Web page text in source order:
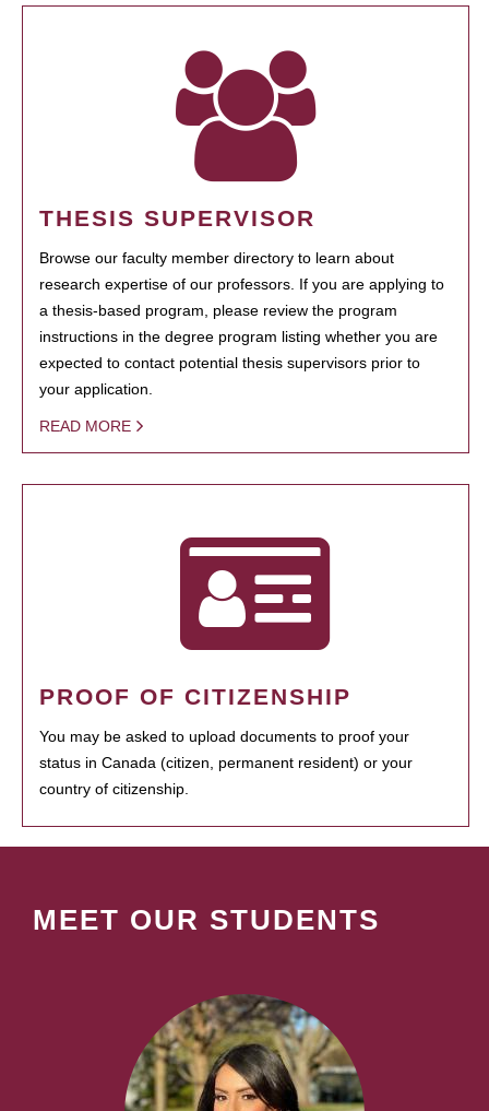
THESIS SUPERVISOR
Browse our faculty member directory to learn about
research expertise of our professors. If you are applying to
a thesis-based program, please review the program
instructions in the degree program listing whether you are
expected to contact potential thesis supervisors prior to
your application.
READ MORE
PROOF OF CITIZENSHIP
You may be asked to upload documents to proof your
status in Canada (citizen, permanent resident) or your
country of citizenship.
MEET OUR STUDENTS